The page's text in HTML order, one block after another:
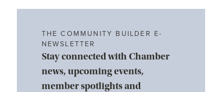
THE COMMUNITY BUILDER E-
NEWSLETTER
Stay connected with Chamber
news, upcoming events,
member spotlights and